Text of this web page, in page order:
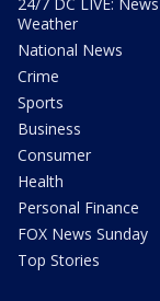
Weather
National News
Crime
Sports
Business
Consumer
Health
Personal Finance
FOX News Sunday
Top Stories